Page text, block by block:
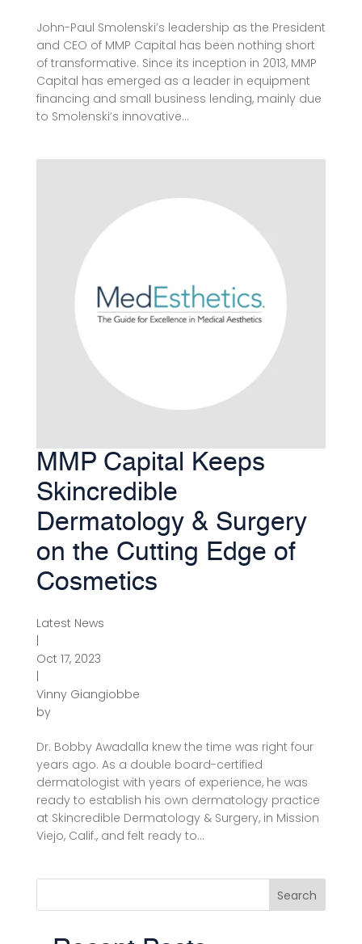
John-Paul Smolenski’s leadership as the President
and CEO of MMP Capital has been nothing short
of transformative. Since its inception in 2013, MMP
Capital has emerged as a leader in equipment
financing and small business lending, mainly due
to Smolenski’s innovative...
MMP Capital Keeps
Skincredible
Dermatology & Surgery
on the Cutting Edge of
Cosmetics
by
Vinny Giangiobbe
Oct 17, 2023
Latest News
Dr. Bobby Awadalla knew the time was right four
years ago. As a double board-certified
dermatologist with years of experience, he was
ready to establish his own dermatology practice
at Skincredible Dermatology & Surgery, in Mission
Viejo, Calif., and felt ready to...
Search